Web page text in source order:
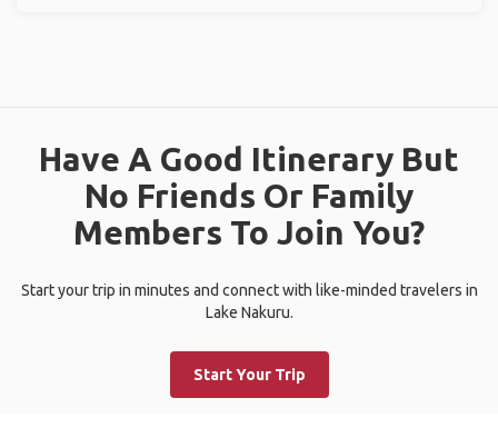
Have A Good Itinerary But
No Friends Or Family
Members To Join You?
Start your trip in minutes and connect with like-minded travelers in
Lake Nakuru.
Start Your Trip